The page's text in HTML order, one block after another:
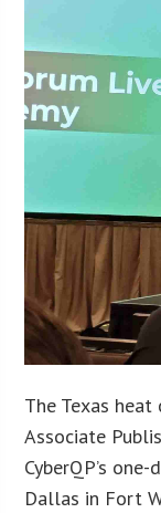
The Texas heat
Associate
CyberQP’s
Dallas in Fort